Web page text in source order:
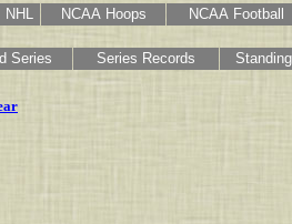
NHL NCAA Hoops NCAA Football
Series Series Records